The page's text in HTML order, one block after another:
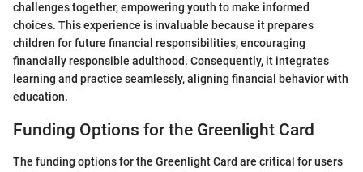
challenges together, empowering youth to make informed
choices. This experience is invaluable because it prepares
children for future financial responsibilities, encouraging
financially responsible adulthood. Consequently, it integrates
learning and practice seamlessly, aligning financial behavior with
education.
Funding Options for the Greenlight Card
The funding options for the Greenlight Card are critical for users